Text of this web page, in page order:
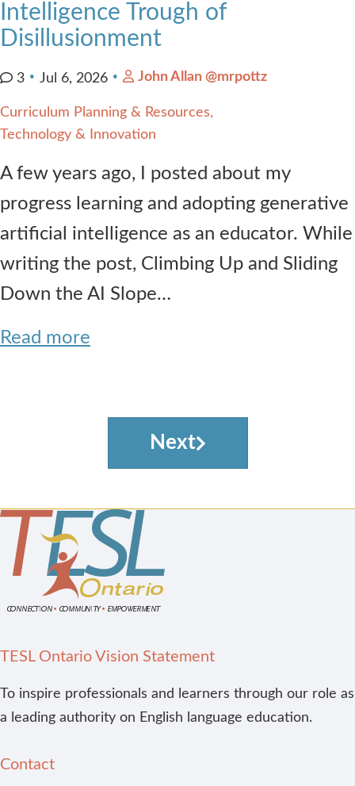
Intelligence Trough of
Disillusionment
3 Jul 6, 2026 John Allan @mrpottz
Curriculum Planning & Resources
Technology & Innovation
A few years ago, I posted about my
progress learning and adopting generative
artificial intelligence as an educator. While
writing the post, Climbing Up and Sliding
Down the AI Slope…
Read more
Next
TESL Ontario Vision Statement
To inspire professionals and learners through our role as
a leading authority on English language education.
Contact